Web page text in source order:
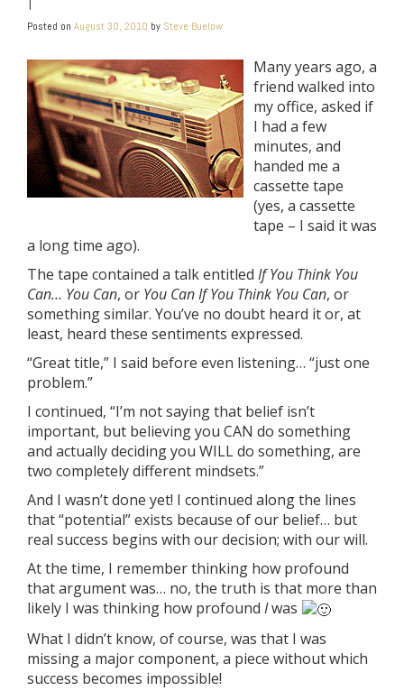
Posted on August 30, 2010 by Steve Buelow
Many years ago, a
friend walked into
my office, asked if
I had a few
minutes, and
handed me a
cassette tape
(yes, a cassette
tape – I said it was
a long time ago).
The tape contained a talk entitled If You Think You
Can… You Can, or You Can If You Think You Can, or
something similar. You’ve no doubt heard it or, at
least, heard these sentiments expressed.
“Great title,” I said before even listening… “just one
problem.”
I continued, “I’m not saying that belief isn’t
important, but believing you CAN do something
and actually deciding you WILL do something, are
two completely different mindsets.”
And I wasn’t done yet! I continued along the lines
that “potential” exists because of our belief… but
real success begins with our decision; with our will.
At the time, I remember thinking how profound
that argument was… no, the truth is that more than
likely I was thinking how profound Iwas
What I didn’t know, of course, was that I was
missing a major component, a piece without which
success becomes impossible!